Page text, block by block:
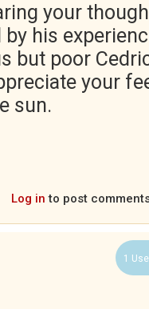
your
his
but poor
your
sun.
Log in to post
1